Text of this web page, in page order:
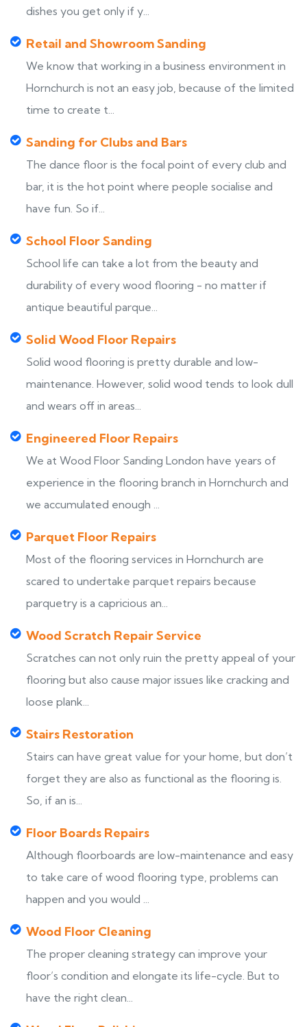
dishes you get only if y...
Retail and Showroom Sanding
We know that working in a business environment in
Hornchurch is not an easy job, because of the limited
time to create t...
Sanding for Clubs and Bars
The dance floor is the focal point of every club and
bar, it is the hot point where people socialise and
have fun. So if...
School Floor Sanding
School life can take a lot from the beauty and
durability of every wood flooring - no matter if
antique beautiful parque...
Solid Wood Floor Repairs
Solid wood flooring is pretty durable and low-
maintenance. However, solid wood tends to look dull
and wears off in areas...
Engineered Floor Repairs
We at Wood Floor Sanding London have years of
experience in the flooring branch in Hornchurch and
we accumulated enough ...
Parquet Floor Repairs
Most of the flooring services in Hornchurch are
scared to undertake parquet repairs because
parquetry is a capricious an...
Wood Scratch Repair Service
Scratches can not only ruin the pretty appeal of your
flooring but also cause major issues like cracking and
loose plank...
Stairs Restoration
Stairs can have great value for your home, but don’t
forget they are also as functional as the flooring is.
So, if an is...
Floor Boards Repairs
Although floorboards are low-maintenance and easy
to take care of wood flooring type, problems can
happen and you would ...
Wood Floor Cleaning
The proper cleaning strategy can improve your
floor’s condition and elongate its life-cycle. But to
have the right clean...